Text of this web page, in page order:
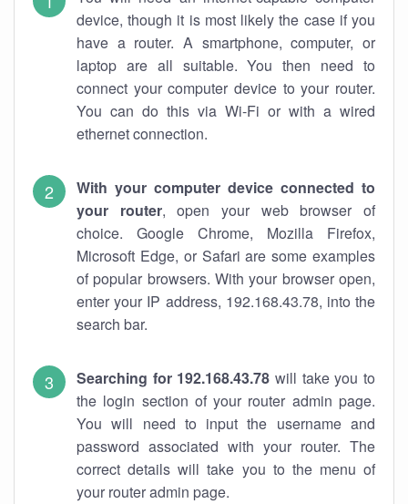
device, though it is most likely the case if you
have a router. A smartphone, computer, or
laptop are all suitable. You then need to
connect your computer device to your router.
You can do this via Wi-Fi or with a wired
ethernet connection.
With your computer device connected to
your router, open your web browser of
choice. Google Chrome, Mozilla Firefox,
Microsoft Edge, or Safari are some examples
of popular browsers. With your browser open,
enter your IP address, 192.168.43.78, into the
search bar.
Searching for 192.168.43.78 will take you to
the login section of your router admin page.
You will need to input the username and
password associated with your router. The
correct details will take you to the menu of
your router admin page.